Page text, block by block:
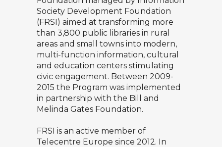
Society Development Foundation
(FRSI) aimed at transforming more
than 3,800 public libraries in rural
areas and small towns into modern,
multi-function information, cultural
and education centers stimulating
civic engagement. Between 2009-
2015 the Program was implemented
in partnership with the Bill and
Melinda Gates Foundation.
FRSI is an active member of
Telecentre Europe since 2012. In